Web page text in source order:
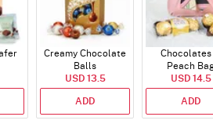
Creamy Chocolate
Balls
USD 13.5
ADD
Chocolates
Peach
USD 14.5
ADD